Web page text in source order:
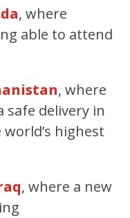
, where
able to attend
, where
safe delivery in
highest
, where a new